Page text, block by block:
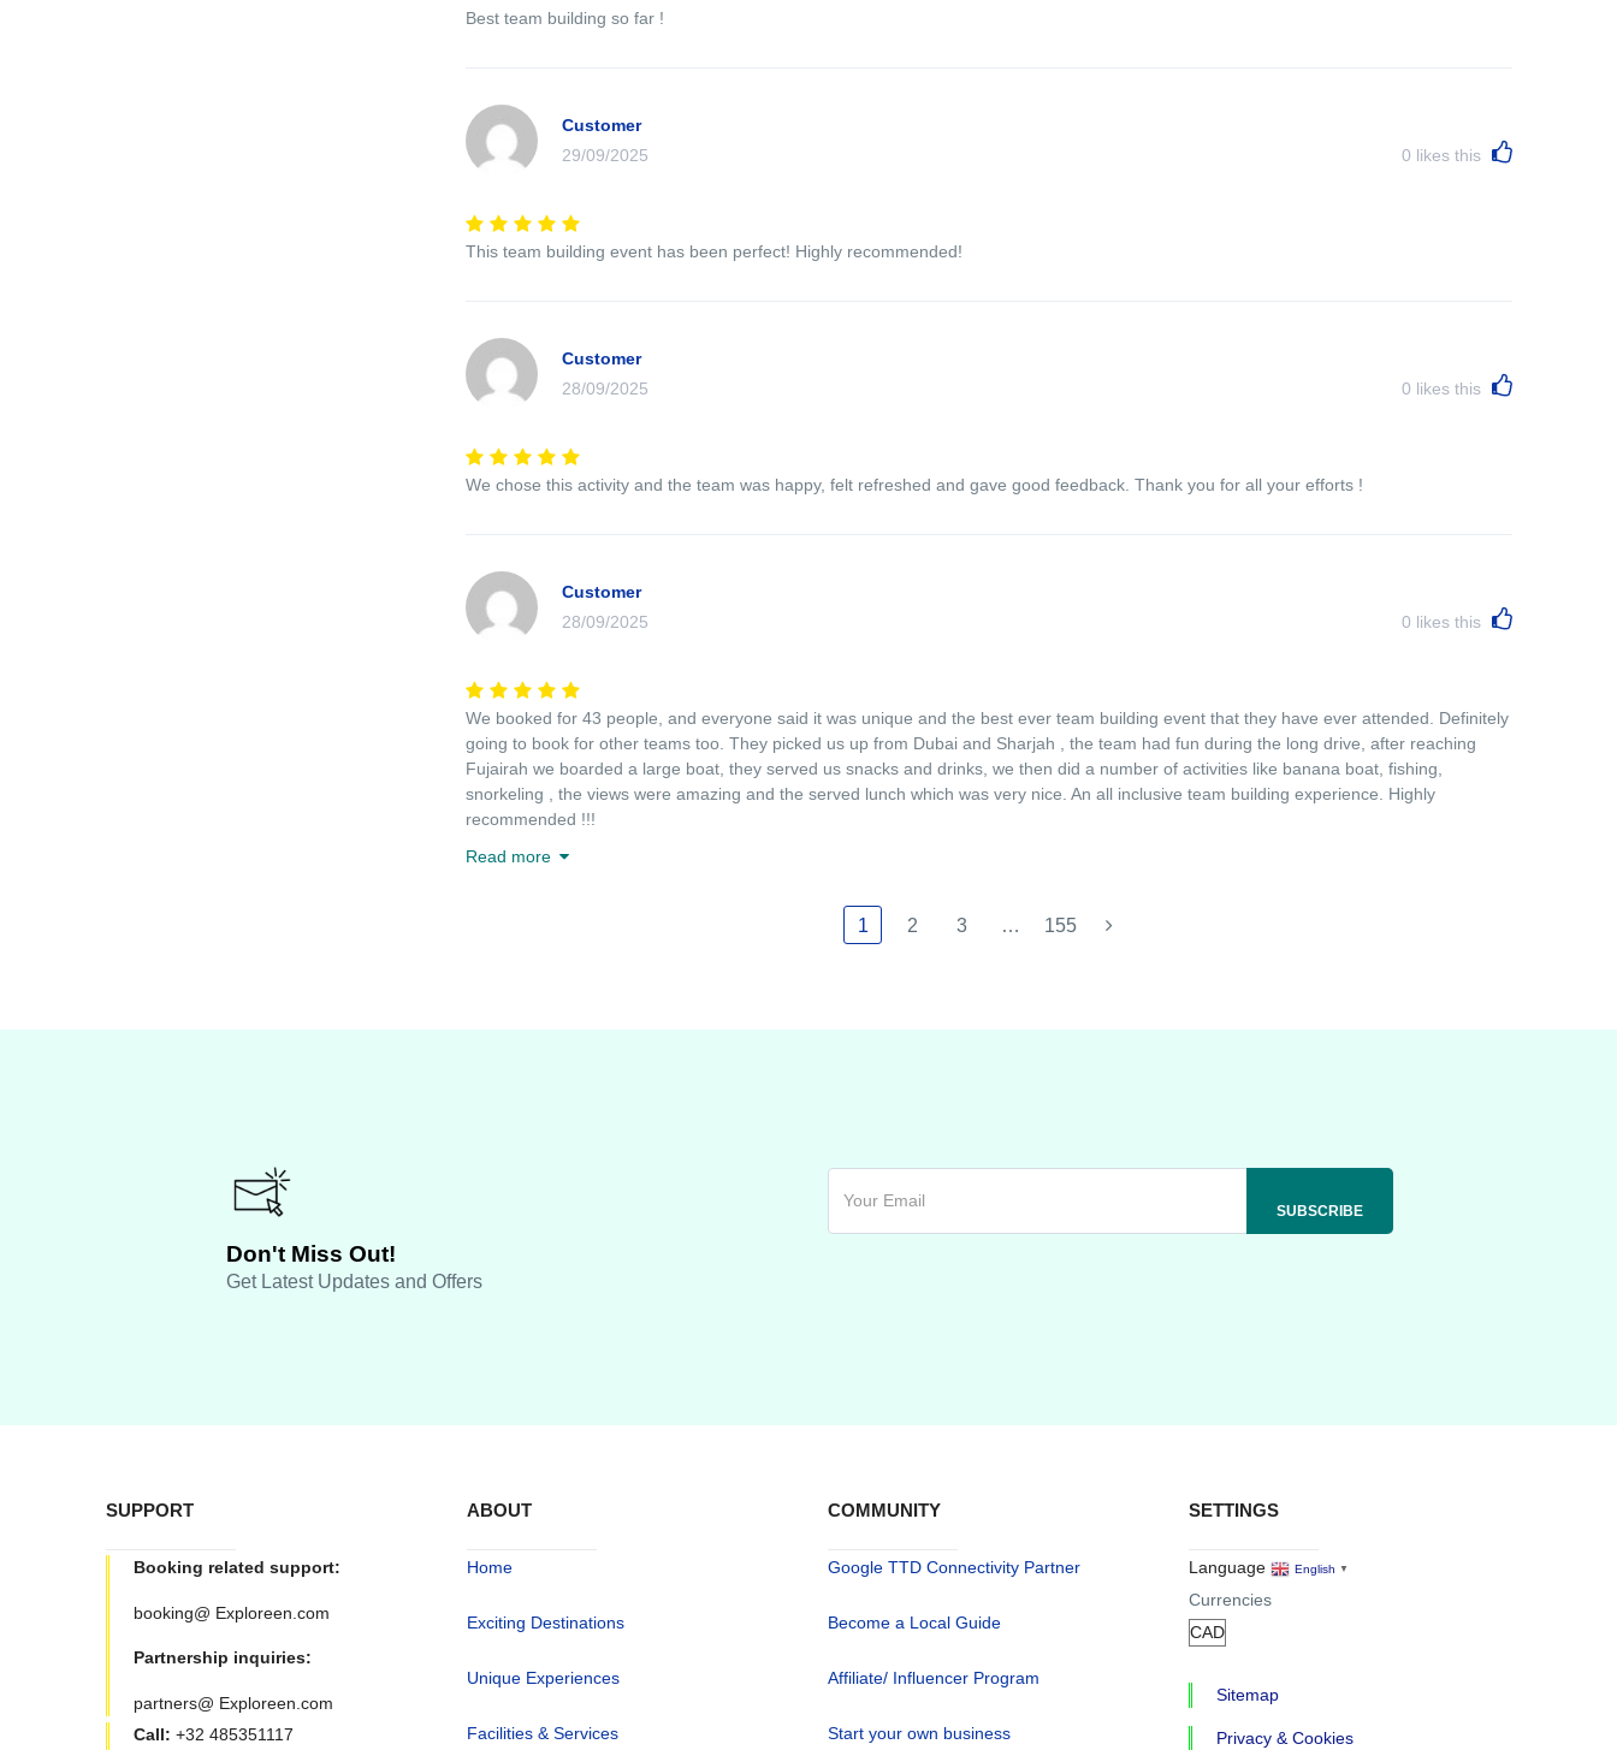
Best team building so far !
Customer
29/09/2025
0 likes this
This team building event has been perfect! Highly recommended!
Customer
28/09/2025
0 likes this
We chose this activity and the team was happy, felt refreshed and gave good feedback. Thank you for all your efforts !
Customer
28/09/2025
0 likes this
We booked for 43 people, and everyone said it was unique and the best ever team building event that they have ever attended. Definitely
going to book for other teams too. They picked us up from Dubai and Sharjah , the team had fun during the long drive, after reaching
Fujairah we boarded a large boat, they served us snacks and drinks, we then did a number of activities like banana boat, fishing,
snorkeling , the views were amazing and the served lunch which was very nice. An all inclusive team building experience. Highly
recommended !!!
Read more
1 2 3 … 155
Don't Miss Out!
Get Latest Updates and Offers
SUPPORT
Booking related support:
booking@ Exploreen.com
Partnership inquiries:
partners@ Exploreen.com
Call: +32 485351117
ABOUT
Home
Exciting Destinations
Unique Experiences
Facilities & Services
COMMUNITY
Google TTD Connectivity Partner
Become a Local Guide
Affiliate/ Influencer Program
Start your own business
SETTINGS
Language English ▼
Currencies
Sitemap
Privacy & Cookies